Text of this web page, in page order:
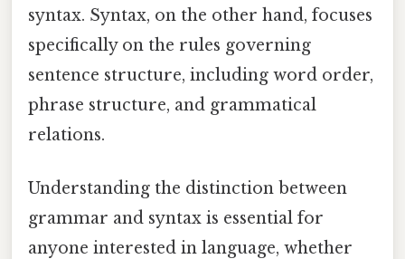
syntax. Syntax, on the other hand, focuses
specifically on the rules governing
sentence structure, including word order,
phrase structure, and grammatical
relations.
Understanding the distinction between
grammar and syntax is essential for
anyone interested in language, whether